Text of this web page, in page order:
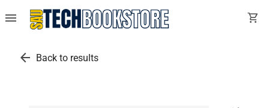
menu shopping_cart
arrow_back Back to results